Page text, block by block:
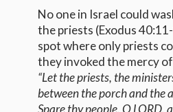
No one in Israel could
the priests (Exodus
spot where only priests
they invoked the mercy
“Let the priests, the
between the porch and the
Spare thy people, O LORD,